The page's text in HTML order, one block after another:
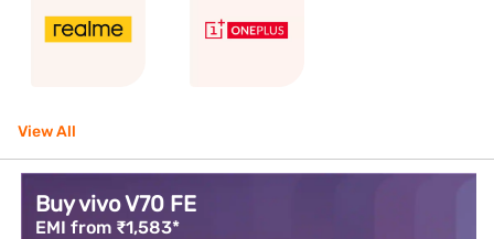
View All
Buy vivo V70 FE
EMI from ₹1,583*